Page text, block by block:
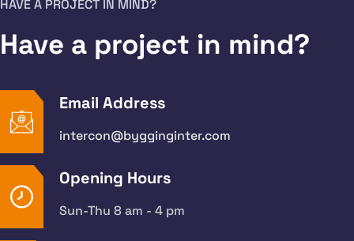
HAVE A PROJECT IN MIND?
Have a project in mind?
Email Address
intercon@bygginginter.com
Opening Hours
Sun-Thu 8 am - 4 pm